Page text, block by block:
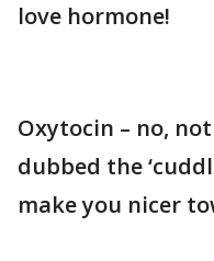
love hormone!
Oxytocin – no,
dubbed the
make you nicer